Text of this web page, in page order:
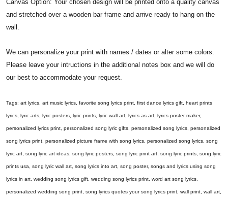
Canvas Option: Your chosen design will be printed onto a quality canvas
and stretched over a wooden bar frame and arrive ready to hang on the
wall.
We can personalize your print with names / dates or alter some colors.
Please leave your intructions in the additional notes box and we will do
our best to accommodate your request.
Tags: art lyrics, art music lyrics, favorite song lyrics print, first dance lyrics gift, heart prints
lyrics, lyric arts, lyric posters, lyric prints, lyric wall art, lyrics as art, lyrics poster maker,
personalized lyrics print, personalized song lyric gifts, personalized song lyrics, personalized
song lyrics print, personalized picture frame with song lyrics, personalized song lyrics, song
lyric art, song lyric art ideas, song lyric posters, song lyric print art, song lyric prints, song lyric
prints usa, song lyric wall art, song lyrics into art, song poster, songs and lyrics using song
lyrics in art, wedding song lyrics gift, wedding song lyrics print, word art song lyrics,
personalized wedding song print, song lyrics quotes your song lyrics print, wall print, wall art,